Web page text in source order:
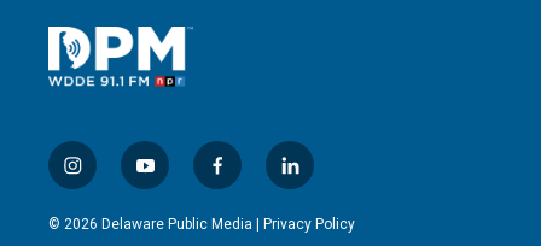
i
n
s
y
o
u
f
a
c
l
i
n
© 2026 Delaware Public Media | Privacy Policy